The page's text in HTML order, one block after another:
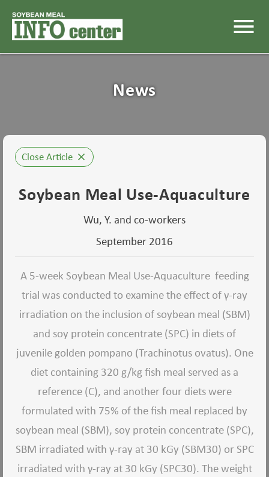
menu
News
Close Article close
Soybean Meal Use-Aquaculture
Wu, Y. and co-workers
September 2016
A 5-week Soybean Meal Use-Aquaculture feeding
trial was conducted to examine the effect of γ-ray
irradiation on the inclusion of soybean meal (SBM)
and soy protein concentrate (SPC) in diets of
juvenile golden pompano (Trachinotus ovatus). One
diet containing 320 g/kg fish meal served as a
reference (C), and another four diets were
formulated with 75% of the fish meal replaced by
soybean meal (SBM), soy protein concentrate (SPC),
SBM irradiated with γ-ray at 30 kGy (SBM30) or SPC
irradiated with γ-ray at 30 kGy (SPC30). The weight